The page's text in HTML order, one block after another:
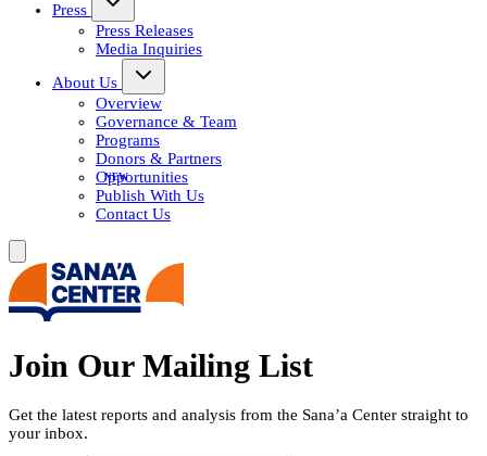
Press
Press Releases
Media Inquiries
About Us
Overview
Governance & Team
Programs
Donors & Partners
Opportunities
Publish With Us
Contact Us
Join Our Mailing List
Get the latest reports and analysis from the Sana’a Center straight to
your inbox.